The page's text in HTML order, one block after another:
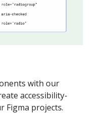
with our
accessibility-
Figma projects.